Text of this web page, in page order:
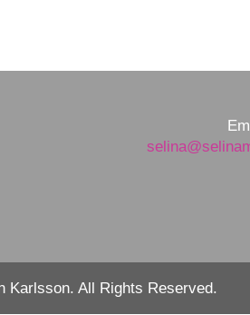
Karlsson. All Rights Reserved.